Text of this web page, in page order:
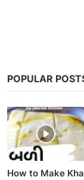
Name
Email
Comment